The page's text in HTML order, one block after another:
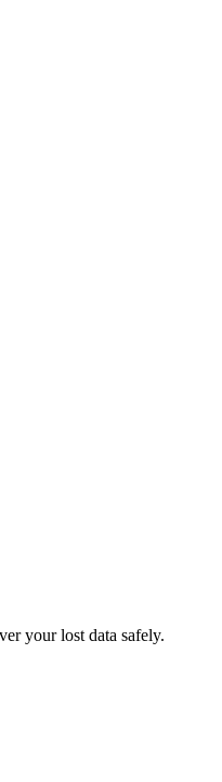
your lost data safely.